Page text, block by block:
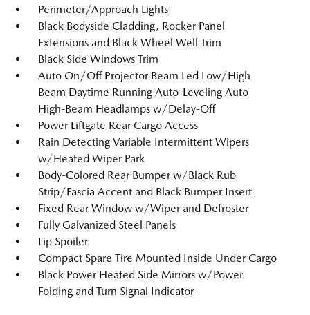
Perimeter/Approach Lights
Black Bodyside Cladding, Rocker Panel
Extensions and Black Wheel Well Trim
Black Side Windows Trim
Auto On/Off Projector Beam Led Low/High
Beam Daytime Running Auto-Leveling Auto
High-Beam Headlamps w/Delay-Off
Power Liftgate Rear Cargo Access
Rain Detecting Variable Intermittent Wipers
w/Heated Wiper Park
Body-Colored Rear Bumper w/Black Rub
Strip/Fascia Accent and Black Bumper Insert
Fixed Rear Window w/Wiper and Defroster
Fully Galvanized Steel Panels
Lip Spoiler
Compact Spare Tire Mounted Inside Under Cargo
Black Power Heated Side Mirrors w/Power
Folding and Turn Signal Indicator